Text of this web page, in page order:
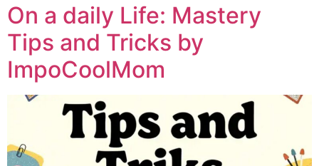
On a daily Life: Mastery
Tips and Tricks by
ImpoCoolMom